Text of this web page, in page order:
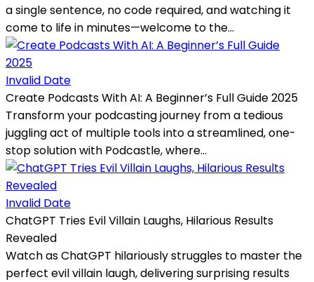
a single sentence, no code required, and watching it
come to life in minutes—welcome to the...
Invalid Date
Create Podcasts With AI: A Beginner’s Full Guide 2025
Transform your podcasting journey from a tedious
juggling act of multiple tools into a streamlined, one-
stop solution with Podcastle, where...
Invalid Date
ChatGPT Tries Evil Villain Laughs, Hilarious Results
Revealed
Watch as ChatGPT hilariously struggles to master the
perfect evil villain laugh, delivering surprising results